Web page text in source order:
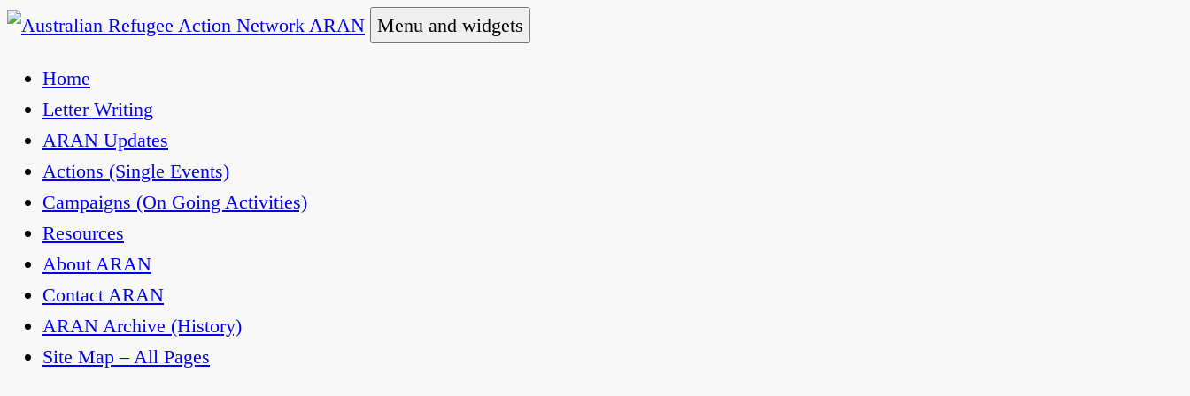
Skip
content
Australian Refugee Action Network ARAN
The Australian Refugee Action Network ARAN is a national alliance of refugee action and advocacy groups. ARAN campaigns for Australia to
uphold obligations under international human rights law for people seeking asylum.
Menu and widgets
Home
Letter Writing
ARAN Updates
Actions (Single Events)
Campaigns (On Going Activities)
Resources
About ARAN
Contact ARAN
ARAN Archive (History)
Site Map – All Pages